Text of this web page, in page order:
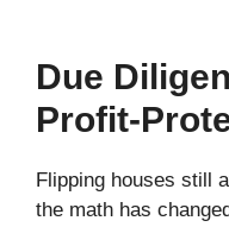
Due
Profit-
Flipping houses still
the math has